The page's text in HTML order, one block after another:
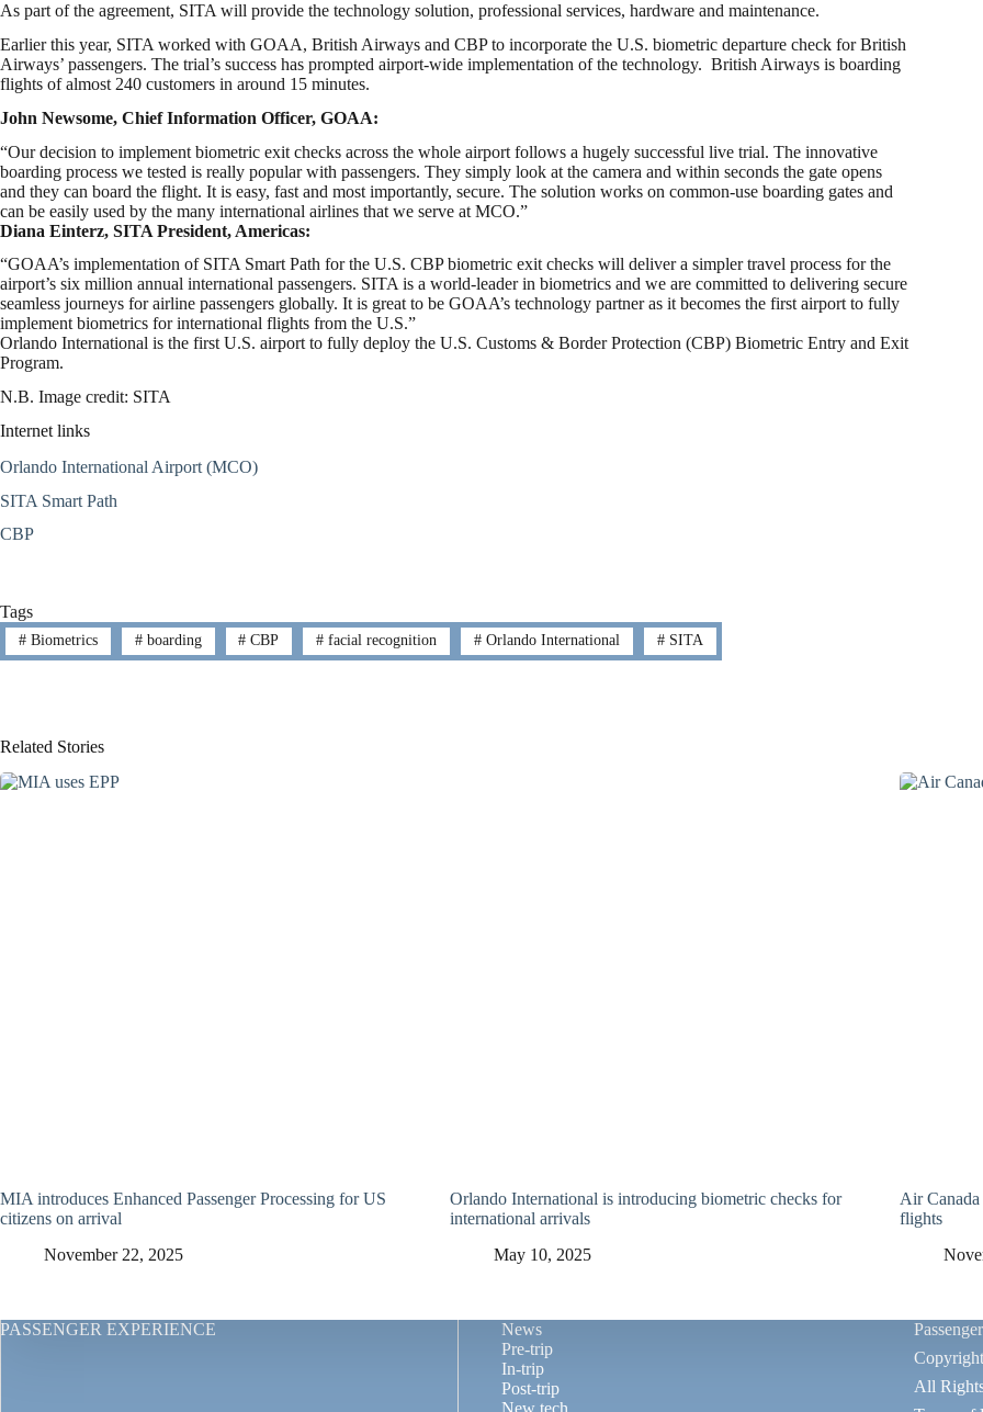
As part of the agreement, SITA will provide the technology solution, professional services, hardware and maintenance.
Earlier this year, SITA worked with GOAA, British Airways and CBP to incorporate the U.S. biometric departure check for British
Airways’ passengers. The trial’s success has prompted airport-wide implementation of the technology. British Airways is boarding
flights of almost 240 customers in around 15 minutes.
John Newsome, Chief Information Officer, GOAA:
“Our decision to implement biometric exit checks across the whole airport follows a hugely successful live trial. The innovative
boarding process we tested is really popular with passengers. They simply look at the camera and within seconds the gate opens
and they can board the flight. It is easy, fast and most importantly, secure. The solution works on common-use boarding gates and
can be easily used by the many international airlines that we serve at MCO.”
Diana Einterz, SITA President, Americas:
“GOAA’s implementation of SITA Smart Path for the U.S. CBP biometric exit checks will deliver a simpler travel process for the
airport’s six million annual international passengers. SITA is a world-leader in biometrics and we are committed to delivering secure
seamless journeys for airline passengers globally. It is great to be GOAA’s technology partner as it becomes the first airport to fully
implement biometrics for international flights from the U.S.”
Orlando International is the first U.S. airport to fully deploy the U.S. Customs & Border Protection (CBP) Biometric Entry and Exit
Program.
N.B. Image credit: SITA
Internet links
Orlando International Airport (MCO)
SITA Smart Path
CBP
Tags
#Biometrics #boarding # CBP # facial recognition # Orlando International #SITA
Related Stories
MIA introduces Enhanced Passenger Processing for US
citizens on arrival
November 22, 2025
Orlando International is introducing biometric checks for
international arrivals
May 10, 2025
Air
flights
PASSENGER EXPERIENCE
News
Pre-trip
In-trip
Post-trip
All